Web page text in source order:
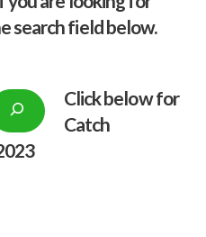
search field below.
Click below for
Catch